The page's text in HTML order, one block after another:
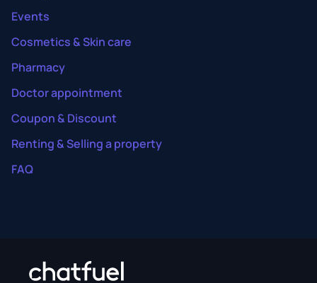
Events
Cosmetics & Skin care
Pharmacy
Doctor appointment
Coupon & Discount
Renting & Selling a property
FAQ